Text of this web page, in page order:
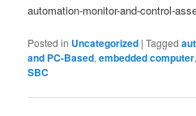
automation-monitor-and-control-
Posted in Uncategorized |Tagged
and PC-Based,embedded computer,
SBC